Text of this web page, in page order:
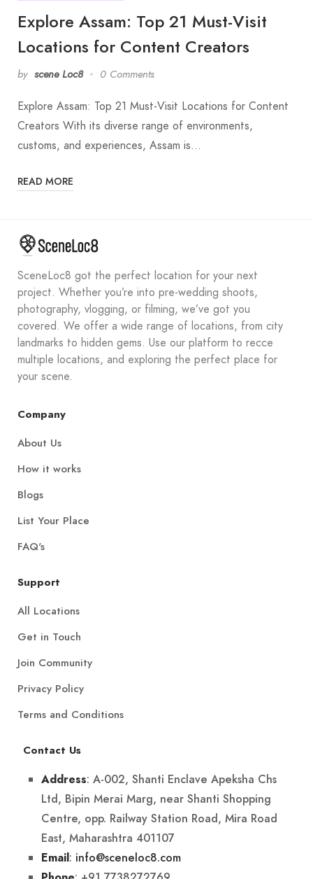
Explore Assam: Top 21 Must-Visit
Locations for Content Creators
by scene Loc8 0 Comments
Explore Assam: Top 21 Must-Visit Locations for Content
Creators With its diverse range of environments,
customs, and experiences, Assam is…
READ MORE
SceneLoc8 got the perfect location for your next
project. Whether you’re into pre-wedding shoots,
photography, vlogging, or filming, we’ve got you
covered. We offer a wide range of locations, from city
landmarks to hidden gems. Use our platform to recce
multiple locations, and exploring the perfect place for
your scene.
Company
About Us
How it works
Blogs
List Your Place
FAQ's
Support
All Locations
Get in Touch
Join Community
Privacy Policy
Terms and Conditions
Contact Us
Address: A-002, Shanti Enclave Apeksha Chs
Ltd, Bipin Merai Marg, near Shanti Shopping
Centre, opp. Railway Station Road, Mira Road
East, Maharashtra 401107
Email: info@sceneloc8.com